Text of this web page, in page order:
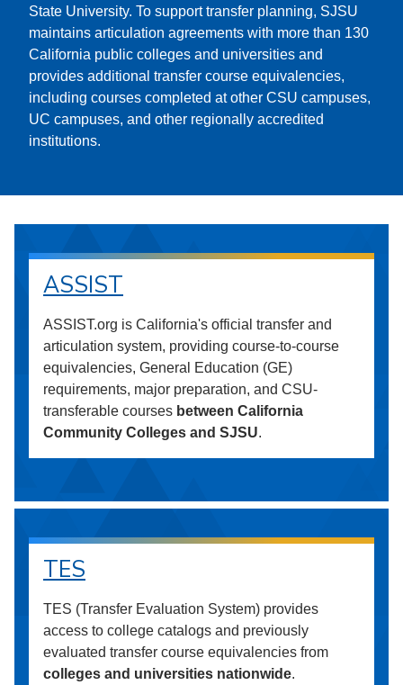
State University. To support transfer planning, SJSU
maintains articulation agreements with more than 130
California public colleges and universities and
provides additional transfer course equivalencies,
including courses completed at other CSU campuses,
UC campuses, and other regionally accredited
institutions.
ASSIST
ASSIST.org is California's official transfer and
articulation system, providing course-to-course
equivalencies, General Education (GE)
requirements, major preparation, and CSU-
transferable courses between California
Community Colleges and SJSU.
TES
TES (Transfer Evaluation System) provides
access to college catalogs and previously
evaluated transfer course equivalencies from
colleges and universities nationwide.